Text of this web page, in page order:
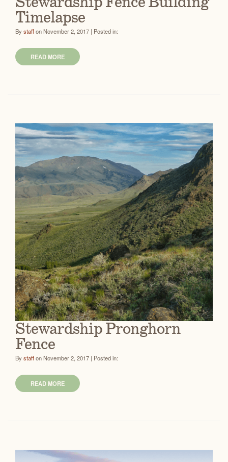
Timelapse
Bystaffon November 2, 2017 | Posted in:
READ MORE
Stewardship Pronghorn
Fence
Bystaffon November 2, 2017 | Posted in:
READ MORE